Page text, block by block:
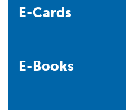
E-Cards
E-Books